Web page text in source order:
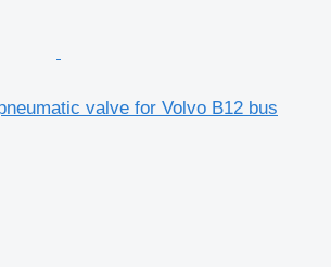
valve for Volvo B12 bus